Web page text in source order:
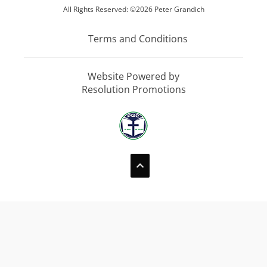
All Rights Reserved: ©2026 Peter Grandich
Terms and Conditions
Website Powered by
Resolution Promotions